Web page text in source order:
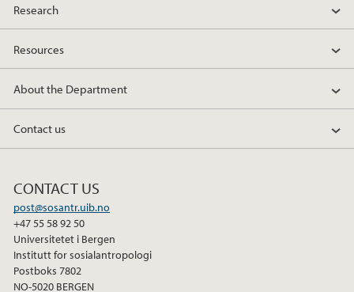
Research
Resources
About the Department
Contact us
CONTACT US
post@sosantr.uib.no
+47 55 58 92 50
Universitetet i Bergen
Institutt for sosialantropologi
Postboks 7802
NO-5020 BERGEN